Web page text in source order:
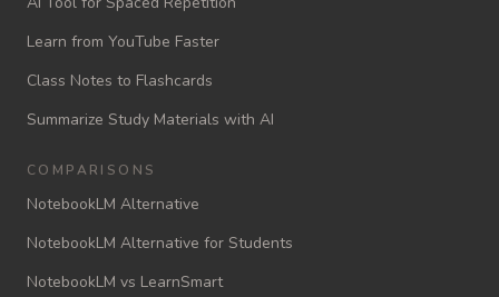
Learn from YouTube Faster
Class Notes to Flashcards
Summarize Study Materials with AI
COMPARISONS
NotebookLM Alternative
NotebookLM Alternative for Students
NotebookLM vs LearnSmart